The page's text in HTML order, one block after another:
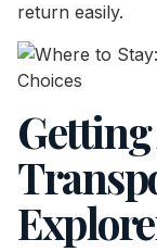
return easily.